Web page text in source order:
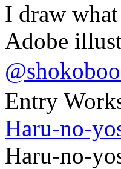
I draw
Adobe
Entry
Haru-no-
Haru-no-